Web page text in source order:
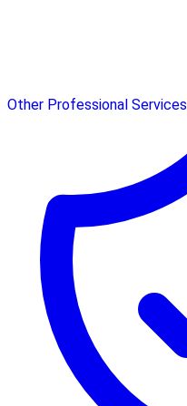
Other Professional Services